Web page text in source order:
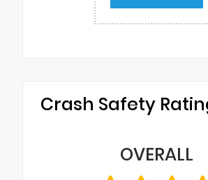
Crash Safety
OVERALL